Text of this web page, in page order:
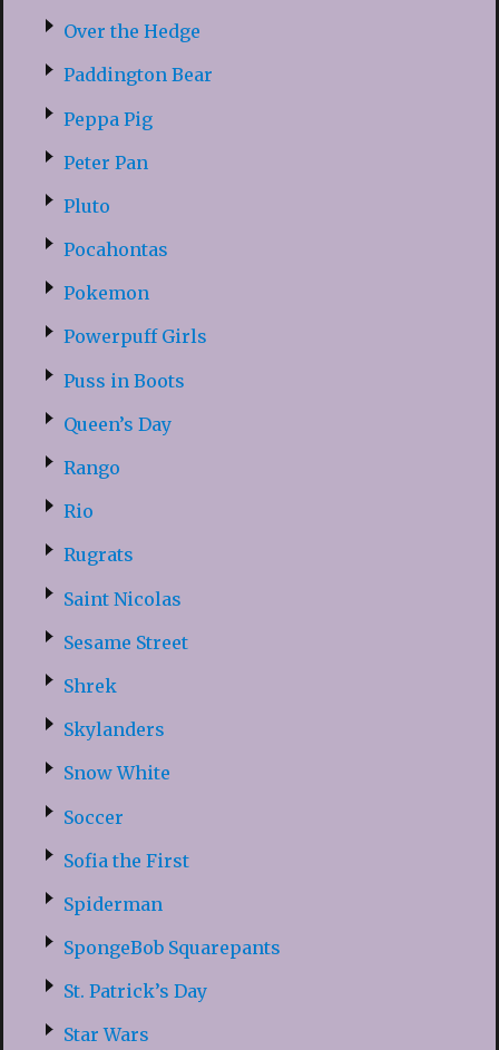
Over the Hedge
Paddington Bear
Peppa Pig
Peter Pan
Pluto
Pocahontas
Pokemon
Powerpuff Girls
Puss in Boots
Queen’s Day
Rango
Rio
Rugrats
Saint Nicolas
Sesame Street
Shrek
Skylanders
Snow White
Soccer
Sofia the First
Spiderman
SpongeBob Squarepants
St. Patrick’s Day
Star Wars